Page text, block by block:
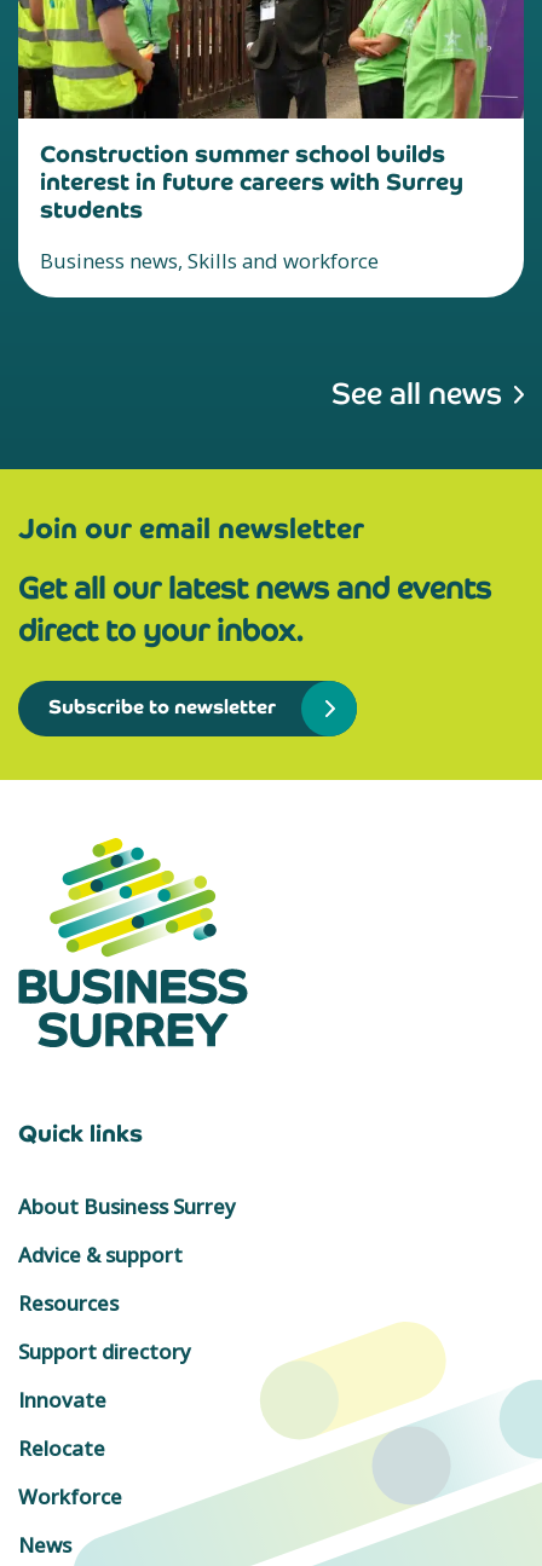
Construction summer school builds
interest in future careers with Surrey
students
Business news, Skills and workforce
See all news
Join our email newsletter
Get all our latest news and events
direct to your inbox.
Subscribe to newsletter
Quick links
About Business Surrey
Advice & support
Resources
Support directory
Innovate
Relocate
Workforce
News